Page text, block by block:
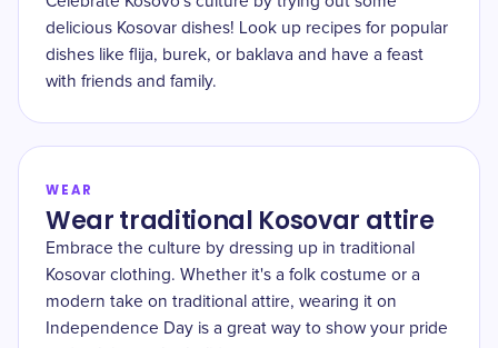
delicious Kosovar dishes! Look up recipes for popular
dishes like flija, burek, or baklava and have a feast
with friends and family.
WEAR
Wear traditional Kosovar attire
Embrace the culture by dressing up in traditional
Kosovar clothing. Whether it's a folk costume or a
modern take on traditional attire, wearing it on
Independence Day is a great way to show your pride